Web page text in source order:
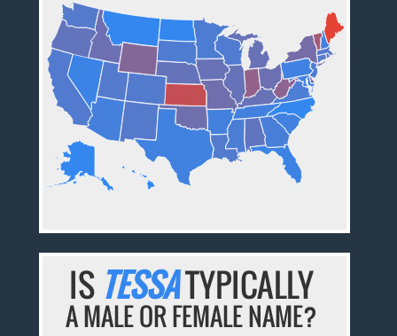
IS TESSATYPICALLY
A MALE OR FEMALE NAME?